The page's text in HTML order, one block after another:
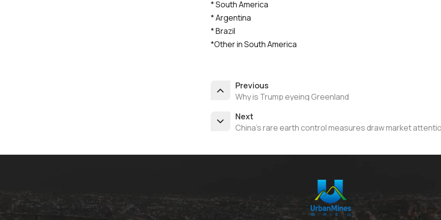
* South America
* Argentina
* Brazil
*Other in South America
Previous
Why is Trump eyeing Greenland
Next
China’s rare earth control measures draw market